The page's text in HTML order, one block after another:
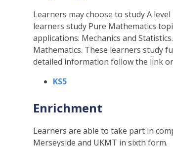
Learners may choose to study A
learners study Pure Mathematics
applications: Mechanics and
Mathematics. These learners study
detailed information follow the link
KS5
Enrichment
Learners are able to take part in
Merseyside and UKMT in sixth form.